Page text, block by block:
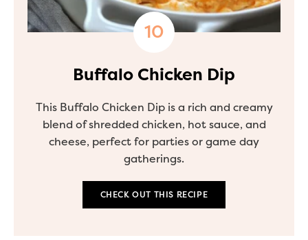
Buffalo Chicken Dip
This Buffalo Chicken Dip is a rich and creamy
blend of shredded chicken, hot sauce, and
cheese, perfect for parties or game day
gatherings.
CHECK OUT THIS RECIPE